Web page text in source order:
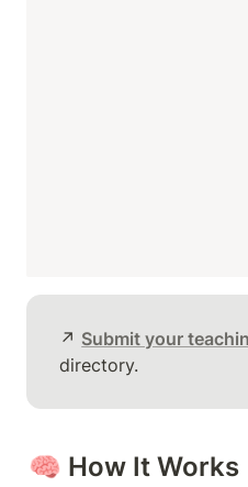
↗️ Submit your
directory.
🧠 How It Works